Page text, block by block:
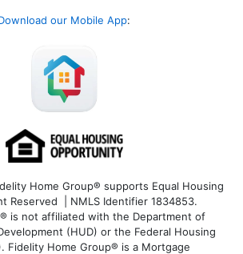
our Mobile App:
Home Group® supports Equal Housing
Reserved | NMLS Identifier 1834853.
is not affiliated with the Department of
(HUD) or the Federal Housing
Fidelity Home Group® is a Mortgage